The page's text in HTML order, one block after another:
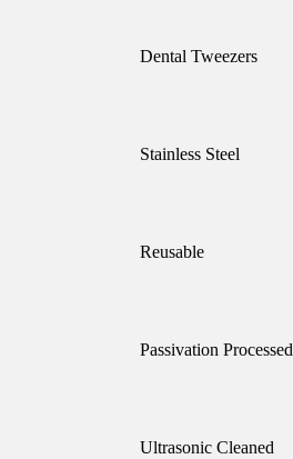
Dental Tweezers
Stainless Steel
Reusable
Passivation Processed
Ultrasonic Cleaned